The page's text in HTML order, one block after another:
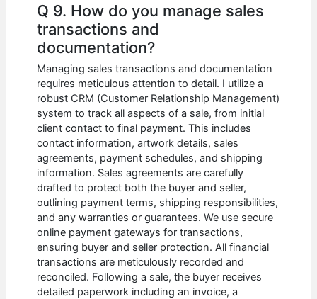
Q 9. How do you manage sales
transactions and
documentation?
Managing sales transactions and documentation
requires meticulous attention to detail. I utilize a
robust CRM (Customer Relationship Management)
system to track all aspects of a sale, from initial
client contact to final payment. This includes
contact information, artwork details, sales
agreements, payment schedules, and shipping
information. Sales agreements are carefully
drafted to protect both the buyer and seller,
outlining payment terms, shipping responsibilities,
and any warranties or guarantees. We use secure
online payment gateways for transactions,
ensuring buyer and seller protection. All financial
transactions are meticulously recorded and
reconciled. Following a sale, the buyer receives
detailed paperwork including an invoice, a